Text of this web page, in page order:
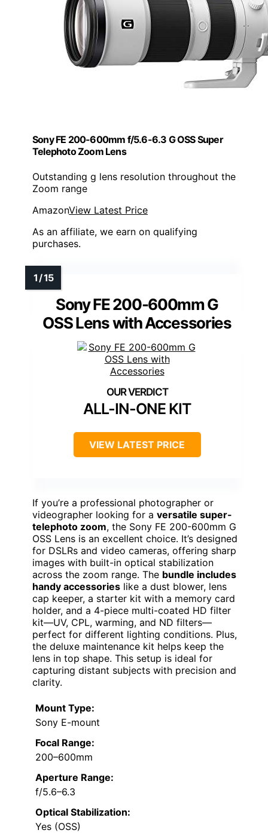
Sony FE 200-600mm f/5.6-6.3 G OSS Super
Telephoto Zoom Lens
Outstanding g lens resolution throughout the
Zoom range
AmazonView Latest Price
As an affiliate, we earn on qualifying
purchases.
Sony FE 200-600mm G
OSS Lens with Accessories
ALL-IN-ONE KIT
VIEW LATEST PRICE
If you’re a professional photographer or
videographer looking for a versatile super-
telephoto zoom, the Sony FE 200-600mm G
OSS Lens is an excellent choice. It’s designed
for DSLRs and video cameras, offering sharp
images with built-in optical stabilization
across the zoom range. The bundle includes
handy accessories like a dust blower, lens
cap keeper, a starter kit with a memory card
holder, and a 4-piece multi-coated HD filter
kit—UV, CPL, warming, and ND filters—
perfect for different lighting conditions. Plus,
the deluxe maintenance kit helps keep the
lens in top shape. This setup is ideal for
capturing distant subjects with precision and
clarity.
Mount Type:
Sony E-mount
Focal Range:
200–600mm
Aperture Range:
f/5.6–6.3
Optical Stabilization:
Yes (OSS)